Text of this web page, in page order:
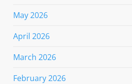
May 2026
April 2026
March 2026
February 2026